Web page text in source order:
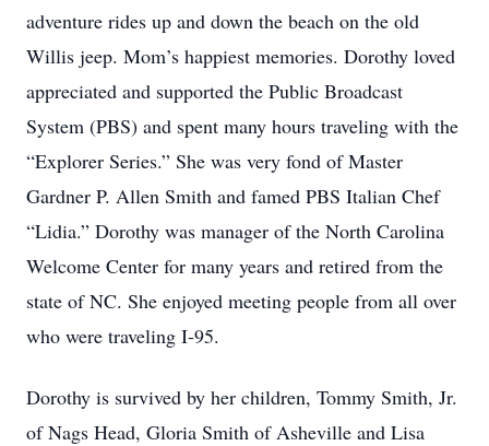
adventure rides up and down the beach on the old
Willis jeep. Mom’s happiest memories. Dorothy loved
appreciated and supported the Public Broadcast
System (PBS) and spent many hours traveling with the
“Explorer Series.” She was very fond of Master
Gardner P. Allen Smith and famed PBS Italian Chef
“Lidia.” Dorothy was manager of the North Carolina
Welcome Center for many years and retired from the
state of NC. She enjoyed meeting people from all over
who were traveling I-95.
Dorothy is survived by her children, Tommy Smith, Jr.
of Nags Head, Gloria Smith of Asheville and Lisa